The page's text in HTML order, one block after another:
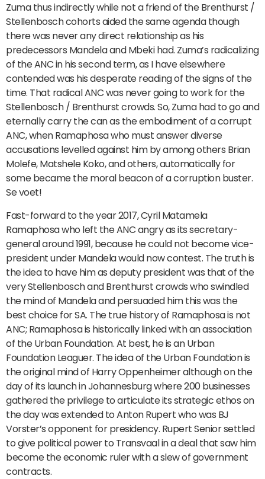
Zuma thus indirectly while not a friend of the Brenthurst /
Stellenbosch cohorts aided the same agenda though
there was never any direct relationship as his
predecessors Mandela and Mbeki had. Zuma’s radicalizing
of the ANC in his second term, as I have elsewhere
contended was his desperate reading of the signs of the
time. That radical ANC was never going to work for the
Stellenbosch / Brenthurst crowds. So, Zuma had to go and
eternally carry the can as the embodiment of a corrupt
ANC, when Ramaphosa who must answer diverse
accusations levelled against him by among others Brian
Molefe, Matshele Koko, and others, automatically for
some became the moral beacon of a corruption buster.
Se voet!
Fast-forward to the year 2017, Cyril Matamela
Ramaphosa who left the ANC angry as its secretary-
general around 1991, because he could not become vice-
president under Mandela would now contest. The truth is
the idea to have him as deputy president was that of the
very Stellenbosch and Brenthurst crowds who swindled
the mind of Mandela and persuaded him this was the
best choice for SA. The true history of Ramaphosa is not
ANC; Ramaphosa is historically linked with an association
of the Urban Foundation. At best, he is an Urban
Foundation Leaguer. The idea of the Urban Foundation is
the original mind of Harry Oppenheimer although on the
day of its launch in Johannesburg where 200 businesses
gathered the privilege to articulate its strategic ethos on
the day was extended to Anton Rupert who was BJ
Vorster’s opponent for presidency. Rupert Senior settled
to give political power to Transvaal in a deal that saw him
become the economic ruler with a slew of government
contracts.